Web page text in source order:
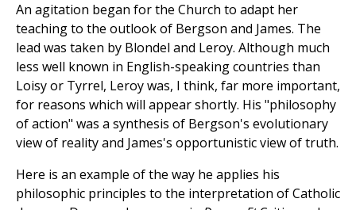
An agitation began for the Church to adapt her
teaching to the outlook of Bergson and James. The
lead was taken by Blondel and Leroy. Although much
less well known in English-speaking countries than
Loisy or Tyrrel, Leroy was, I think, far more important,
for reasons which will appear shortly. His "philosophy
of action" was a synthesis of Bergson's evolutionary
view of reality and James's opportunistic view of truth.
Here is an example of the way he applies his
philosophic principles to the interpretation of Catholic